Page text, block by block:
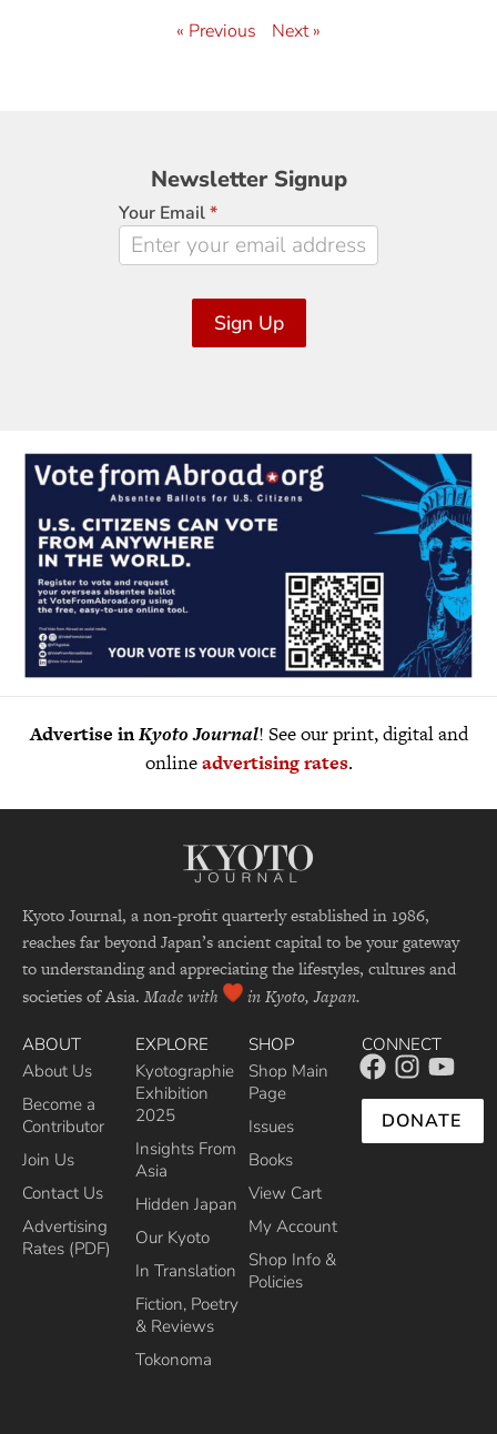
« Previous Next »
Newsletter
Signup
Newsletter Signup
Your Email*
Sign Up
Advertise inKyoto Journal! See our print, digital and
onlineadvertising rates.
Kyoto Journal, a non-profit quarterly established in 1986,
reaches far beyond Japan’s ancient capital to be your gateway
to understanding and appreciating the lifestyles, cultures and
societies of Asia. Made with in Kyoto, Japan.
ABOUT
About Us
Become a
Contributor
Join Us
Contact Us
Advertising
Rates (PDF)
EXPLORE
Kyotographie
Exhibition
2025
Insights From
Asia
Hidden Japan
Our Kyoto
In Translation
Fiction, Poetry
& Reviews
Tokonoma
SHOP
Shop Main
Page
Issues
Books
View Cart
My Account
Shop Info &
Policies
CONNECT
DONATE